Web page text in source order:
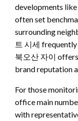
developments
often set
surrounding
트 시세
북오산 자이
brand reputation
For those
office main
with